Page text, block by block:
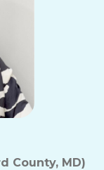
County, MD)